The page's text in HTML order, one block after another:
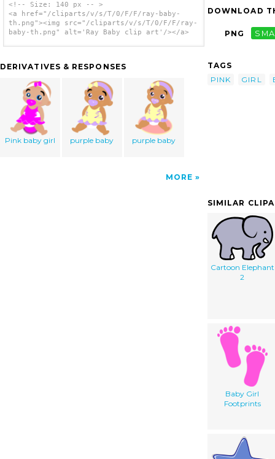
<!-- Size: 140 px -- >
<a href="/cliparts/v/s/T/0/F/F/ray-baby-
th.png"><img src="/cliparts/v/s/T/0/F/F/ray-
baby-th.png" alt='Ray Baby clip art'/></a>
DERIVATIVES & RESPONSES
Pink baby girl purple baby purple baby
MORE
DOWNLOAD
PNG
TAGS
PINK
GIRL
SIMILAR
Cartoon Elephant
2
Baby Girl
Footprints